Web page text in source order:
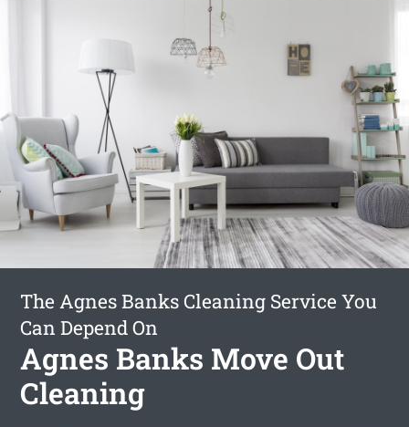
The Agnes Banks Cleaning Service You
Can Depend On
Agnes Banks Move Out
Cleaning